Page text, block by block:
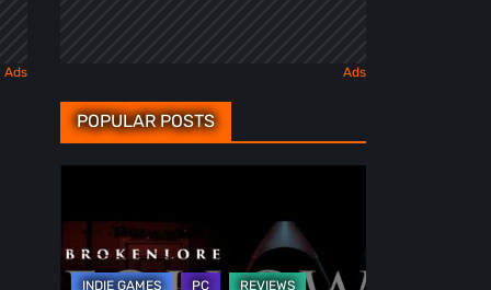
POPULAR POSTS
Review
–